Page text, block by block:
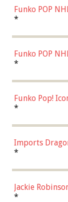
Funko POP
Jonathan
(57821)
*
Funko POP
Roman Josi
*
Funko Pop!
Robinson
Chase)
*
Imports
Bellinger Los
*
Jackie
Figure by
*